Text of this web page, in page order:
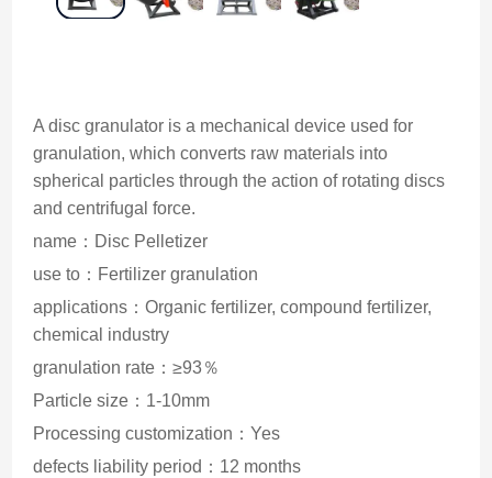
A disc granulator is a mechanical device used for
granulation, which converts raw materials into
spherical particles through the action of rotating discs
and centrifugal force.
name：Disc Pelletizer
use to：Fertilizer granulation
applications：Organic fertilizer, compound fertilizer,
chemical industry
granulation rate：≥93％
Particle size：1-10mm
Processing customization：Yes
defects liability period：12 months